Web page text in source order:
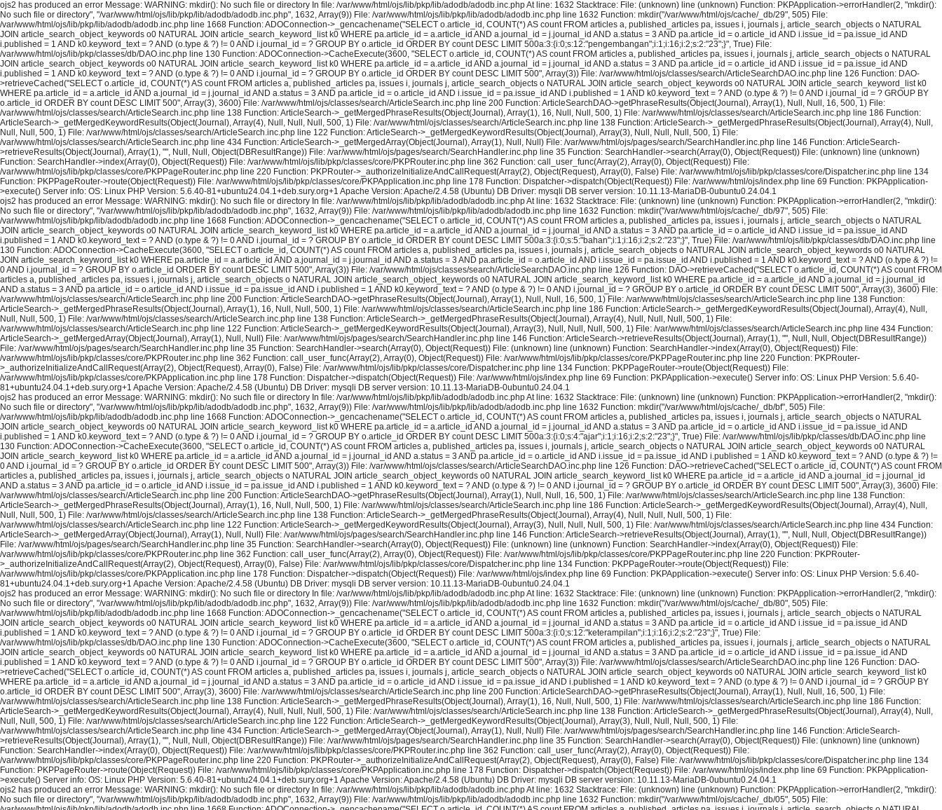
ojs2 has produced an error Message: WARNING: mkdir(): No such file or directory In file: /var/www/html/ojs/lib/pkp/lib/adodb/adodb.inc.php At line: 1632 Stacktrace: File: (unknown) line (unknown) Function: PKPApplication->errorHandler(2, "mkdir():
No such file or directory", "/var/www/html/ojs/lib/pkp/lib/adodb/adodb.inc.php", 1632, Array(9)) File: /var/www/html/ojs/lib/pkp/lib/adodb/adodb.inc.php line 1632 Function: mkdir("/var/www/html/ojs/cache/_db/29", 505) File:
/var/www/html/ojs/lib/pkp/lib/adodb/adodb.inc.php line 1668 Function: ADOConnection->_gencachename("SELECT o.article_id, COUNT(*) AS count FROM articles a, published_articles pa, issues i, journals j, article_search_objects o NATURAL
JOIN article_search_object_keywords o0 NATURAL JOIN article_search_keyword_list k0 WHERE pa.article_id = a.article_id AND a.journal_id = j.journal_id AND a.status = 3 AND pa.article_id = o.article_id AND i.issue_id = pa.issue_id AND
i.published = 1 AND k0.keyword_text = ? AND (o.type & ?) != 0 AND i.journal_id = ? GROUP BY o.article_id ORDER BY count DESC LIMIT 500a:3:{i:0;s:12:"pengembangan";i:1;i:16;i:2;s:2:"23";}", True) File:
/var/www/html/ojs/lib/pkp/classes/db/DAO.inc.php line 130 Function: ADOConnection->CacheExecute(3600, "SELECT o.article_id, COUNT(*) AS count FROM articles a, published_articles pa, issues i, journals j, article_search_objects o NATURAL
JOIN article_search_object_keywords o0 NATURAL JOIN article_search_keyword_list k0 WHERE pa.article_id = a.article_id AND a.journal_id = j.journal_id AND a.status = 3 AND pa.article_id = o.article_id AND i.issue_id = pa.issue_id AND
i.published = 1 AND k0.keyword_text = ? AND (o.type & ?) != 0 AND i.journal_id = ? GROUP BY o.article_id ORDER BY count DESC LIMIT 500", Array(3)) File: /var/www/html/ojs/classes/search/ArticleSearchDAO.inc.php line 126 Function: DAO-
>retrieveCached("SELECT o.article_id, COUNT(*) AS count FROM articles a, published_articles pa, issues i, journals j, article_search_objects o NATURAL JOIN article_search_object_keywords o0 NATURAL JOIN article_search_keyword_list k0
WHERE pa.article_id = a.article_id AND a.journal_id = j.journal_id AND a.status = 3 AND pa.article_id = o.article_id AND i.issue_id = pa.issue_id AND i.published = 1 AND k0.keyword_text = ? AND (o.type & ?) != 0 AND i.journal_id = ? GROUP BY
o.article_id ORDER BY count DESC LIMIT 500", Array(3), 3600) File: /var/www/html/ojs/classes/search/ArticleSearch.inc.php line 200 Function: ArticleSearchDAO->getPhraseResults(Object(Journal), Array(1), Null, Null, 16, 500, 1) File:
/var/www/html/ojs/classes/search/ArticleSearch.inc.php line 138 Function: ArticleSearch->_getMergedPhraseResults(Object(Journal), Array(1), 16, Null, Null, 500, 1) File: /var/www/html/ojs/classes/search/ArticleSearch.inc.php line 186 Function:
ArticleSearch->_getMergedKeywordResults(Object(Journal), Array(4), Null, Null, Null, 500, 1) File: /var/www/html/ojs/classes/search/ArticleSearch.inc.php line 138 Function: ArticleSearch->_getMergedPhraseResults(Object(Journal), Array(4), Null,
Null, Null, 500, 1) File: /var/www/html/ojs/classes/search/ArticleSearch.inc.php line 122 Function: ArticleSearch->_getMergedKeywordResults(Object(Journal), Array(3), Null, Null, Null, 500, 1) File:
/var/www/html/ojs/classes/search/ArticleSearch.inc.php line 434 Function: ArticleSearch->_getMergedArray(Object(Journal), Array(1), Null, Null) File: /var/www/html/ojs/pages/search/SearchHandler.inc.php line 146 Function: ArticleSearch-
>retrieveResults(Object(Journal), Array(1), "", Null, Null, Object(DBResultRange)) File: /var/www/html/ojs/pages/search/SearchHandler.inc.php line 35 Function: SearchHandler->search(Array(0), Object(Request)) File: (unknown) line (unknown)
Function: SearchHandler->index(Array(0), Object(Request)) File: /var/www/html/ojs/lib/pkp/classes/core/PKPRouter.inc.php line 362 Function: call_user_func(Array(2), Array(0), Object(Request)) File:
/var/www/html/ojs/lib/pkp/classes/core/PKPPageRouter.inc.php line 220 Function: PKPRouter->_authorizeInitializeAndCallRequest(Array(2), Object(Request), Array(0), False) File: /var/www/html/ojs/lib/pkp/classes/core/Dispatcher.inc.php line 134
Function: PKPPageRouter->route(Object(Request)) File: /var/www/html/ojs/lib/pkp/classes/core/PKPApplication.inc.php line 178 Function: Dispatcher->dispatch(Object(Request)) File: /var/www/html/ojs/index.php line 69 Function: PKPApplication-
>execute() Server info: OS: Linux PHP Version: 5.6.40-81+ubuntu24.04.1+deb.sury.org+1 Apache Version: Apache/2.4.58 (Ubuntu) DB Driver: mysqli DB server version: 10.11.13-MariaDB-0ubuntu0.24.04.1
ojs2 has produced an error Message: WARNING: mkdir(): No such file or directory In file: /var/www/html/ojs/lib/pkp/lib/adodb/adodb.inc.php At line: 1632 Stacktrace: File: (unknown) line (unknown) Function: PKPApplication->errorHandler(2, "mkdir():
No such file or directory", "/var/www/html/ojs/lib/pkp/lib/adodb/adodb.inc.php", 1632, Array(9)) File: /var/www/html/ojs/lib/pkp/lib/adodb/adodb.inc.php line 1632 Function: mkdir("/var/www/html/ojs/cache/_db/97", 505) File:
/var/www/html/ojs/lib/pkp/lib/adodb/adodb.inc.php line 1668 Function: ADOConnection->_gencachename("SELECT o.article_id, COUNT(*) AS count FROM articles a, published_articles pa, issues i, journals j, article_search_objects o NATURAL
JOIN article_search_object_keywords o0 NATURAL JOIN article_search_keyword_list k0 WHERE pa.article_id = a.article_id AND a.journal_id = j.journal_id AND a.status = 3 AND pa.article_id = o.article_id AND i.issue_id = pa.issue_id AND
i.published = 1 AND k0.keyword_text = ? AND (o.type & ?) != 0 AND i.journal_id = ? GROUP BY o.article_id ORDER BY count DESC LIMIT 500a:3:{i:0;s:5:"bahan";i:1;i:16;i:2;s:2:"23";}", True) File: /var/www/html/ojs/lib/pkp/classes/db/DAO.inc.php line
130 Function: ADOConnection->CacheExecute(3600, "SELECT o.article_id, COUNT(*) AS count FROM articles a, published_articles pa, issues i, journals j, article_search_objects o NATURAL JOIN article_search_object_keywords o0 NATURAL
JOIN article_search_keyword_list k0 WHERE pa.article_id = a.article_id AND a.journal_id = j.journal_id AND a.status = 3 AND pa.article_id = o.article_id AND i.issue_id = pa.issue_id AND i.published = 1 AND k0.keyword_text = ? AND (o.type & ?) !=
0 AND i.journal_id = ? GROUP BY o.article_id ORDER BY count DESC LIMIT 500", Array(3)) File: /var/www/html/ojs/classes/search/ArticleSearchDAO.inc.php line 126 Function: DAO->retrieveCached("SELECT o.article_id, COUNT(*) AS count FROM
articles a, published_articles pa, issues i, journals j, article_search_objects o NATURAL JOIN article_search_object_keywords o0 NATURAL JOIN article_search_keyword_list k0 WHERE pa.article_id = a.article_id AND a.journal_id = j.journal_id
AND a.status = 3 AND pa.article_id = o.article_id AND i.issue_id = pa.issue_id AND i.published = 1 AND k0.keyword_text = ? AND (o.type & ?) != 0 AND i.journal_id = ? GROUP BY o.article_id ORDER BY count DESC LIMIT 500", Array(3), 3600) File:
/var/www/html/ojs/classes/search/ArticleSearch.inc.php line 200 Function: ArticleSearchDAO->getPhraseResults(Object(Journal), Array(1), Null, Null, 16, 500, 1) File: /var/www/html/ojs/classes/search/ArticleSearch.inc.php line 138 Function:
ArticleSearch->_getMergedPhraseResults(Object(Journal), Array(1), 16, Null, Null, 500, 1) File: /var/www/html/ojs/classes/search/ArticleSearch.inc.php line 186 Function: ArticleSearch->_getMergedKeywordResults(Object(Journal), Array(4), Null,
Null, Null, 500, 1) File: /var/www/html/ojs/classes/search/ArticleSearch.inc.php line 138 Function: ArticleSearch->_getMergedPhraseResults(Object(Journal), Array(4), Null, Null, Null, 500, 1) File:
/var/www/html/ojs/classes/search/ArticleSearch.inc.php line 122 Function: ArticleSearch->_getMergedKeywordResults(Object(Journal), Array(3), Null, Null, Null, 500, 1) File: /var/www/html/ojs/classes/search/ArticleSearch.inc.php line 434 Function:
ArticleSearch->_getMergedArray(Object(Journal), Array(1), Null, Null) File: /var/www/html/ojs/pages/search/SearchHandler.inc.php line 146 Function: ArticleSearch->retrieveResults(Object(Journal), Array(1), "", Null, Null, Object(DBResultRange))
File: /var/www/html/ojs/pages/search/SearchHandler.inc.php line 35 Function: SearchHandler->search(Array(0), Object(Request)) File: (unknown) line (unknown) Function: SearchHandler->index(Array(0), Object(Request)) File:
/var/www/html/ojs/lib/pkp/classes/core/PKPRouter.inc.php line 362 Function: call_user_func(Array(2), Array(0), Object(Request)) File: /var/www/html/ojs/lib/pkp/classes/core/PKPPageRouter.inc.php line 220 Function: PKPRouter-
>_authorizeInitializeAndCallRequest(Array(2), Object(Request), Array(0), False) File: /var/www/html/ojs/lib/pkp/classes/core/Dispatcher.inc.php line 134 Function: PKPPageRouter->route(Object(Request)) File:
/var/www/html/ojs/lib/pkp/classes/core/PKPApplication.inc.php line 178 Function: Dispatcher->dispatch(Object(Request)) File: /var/www/html/ojs/index.php line 69 Function: PKPApplication->execute() Server info: OS: Linux PHP Version: 5.6.40-
81+ubuntu24.04.1+deb.sury.org+1 Apache Version: Apache/2.4.58 (Ubuntu) DB Driver: mysqli DB server version: 10.11.13-MariaDB-0ubuntu0.24.04.1
ojs2 has produced an error Message: WARNING: mkdir(): No such file or directory In file: /var/www/html/ojs/lib/pkp/lib/adodb/adodb.inc.php At line: 1632 Stacktrace: File: (unknown) line (unknown) Function: PKPApplication->errorHandler(2, "mkdir():
No such file or directory", "/var/www/html/ojs/lib/pkp/lib/adodb/adodb.inc.php", 1632, Array(9)) File: /var/www/html/ojs/lib/pkp/lib/adodb/adodb.inc.php line 1632 Function: mkdir("/var/www/html/ojs/cache/_db/bf", 505) File:
/var/www/html/ojs/lib/pkp/lib/adodb/adodb.inc.php line 1668 Function: ADOConnection->_gencachename("SELECT o.article_id, COUNT(*) AS count FROM articles a, published_articles pa, issues i, journals j, article_search_objects o NATURAL
JOIN article_search_object_keywords o0 NATURAL JOIN article_search_keyword_list k0 WHERE pa.article_id = a.article_id AND a.journal_id = j.journal_id AND a.status = 3 AND pa.article_id = o.article_id AND i.issue_id = pa.issue_id AND
i.published = 1 AND k0.keyword_text = ? AND (o.type & ?) != 0 AND i.journal_id = ? GROUP BY o.article_id ORDER BY count DESC LIMIT 500a:3:{i:0;s:4:"ajar";i:1;i:16;i:2;s:2:"23";}", True) File: /var/www/html/ojs/lib/pkp/classes/db/DAO.inc.php line
130 Function: ADOConnection->CacheExecute(3600, "SELECT o.article_id, COUNT(*) AS count FROM articles a, published_articles pa, issues i, journals j, article_search_objects o NATURAL JOIN article_search_object_keywords o0 NATURAL
JOIN article_search_keyword_list k0 WHERE pa.article_id = a.article_id AND a.journal_id = j.journal_id AND a.status = 3 AND pa.article_id = o.article_id AND i.issue_id = pa.issue_id AND i.published = 1 AND k0.keyword_text = ? AND (o.type & ?) !=
0 AND i.journal_id = ? GROUP BY o.article_id ORDER BY count DESC LIMIT 500", Array(3)) File: /var/www/html/ojs/classes/search/ArticleSearchDAO.inc.php line 126 Function: DAO->retrieveCached("SELECT o.article_id, COUNT(*) AS count FROM
articles a, published_articles pa, issues i, journals j, article_search_objects o NATURAL JOIN article_search_object_keywords o0 NATURAL JOIN article_search_keyword_list k0 WHERE pa.article_id = a.article_id AND a.journal_id = j.journal_id
AND a.status = 3 AND pa.article_id = o.article_id AND i.issue_id = pa.issue_id AND i.published = 1 AND k0.keyword_text = ? AND (o.type & ?) != 0 AND i.journal_id = ? GROUP BY o.article_id ORDER BY count DESC LIMIT 500", Array(3), 3600) File:
/var/www/html/ojs/classes/search/ArticleSearch.inc.php line 200 Function: ArticleSearchDAO->getPhraseResults(Object(Journal), Array(1), Null, Null, 16, 500, 1) File: /var/www/html/ojs/classes/search/ArticleSearch.inc.php line 138 Function:
ArticleSearch->_getMergedPhraseResults(Object(Journal), Array(1), 16, Null, Null, 500, 1) File: /var/www/html/ojs/classes/search/ArticleSearch.inc.php line 186 Function: ArticleSearch->_getMergedKeywordResults(Object(Journal), Array(4), Null,
Null, Null, 500, 1) File: /var/www/html/ojs/classes/search/ArticleSearch.inc.php line 138 Function: ArticleSearch->_getMergedPhraseResults(Object(Journal), Array(4), Null, Null, Null, 500, 1) File:
/var/www/html/ojs/classes/search/ArticleSearch.inc.php line 122 Function: ArticleSearch->_getMergedKeywordResults(Object(Journal), Array(3), Null, Null, Null, 500, 1) File: /var/www/html/ojs/classes/search/ArticleSearch.inc.php line 434 Function:
ArticleSearch->_getMergedArray(Object(Journal), Array(1), Null, Null) File: /var/www/html/ojs/pages/search/SearchHandler.inc.php line 146 Function: ArticleSearch->retrieveResults(Object(Journal), Array(1), "", Null, Null, Object(DBResultRange))
File: /var/www/html/ojs/pages/search/SearchHandler.inc.php line 35 Function: SearchHandler->search(Array(0), Object(Request)) File: (unknown) line (unknown) Function: SearchHandler->index(Array(0), Object(Request)) File:
/var/www/html/ojs/lib/pkp/classes/core/PKPRouter.inc.php line 362 Function: call_user_func(Array(2), Array(0), Object(Request)) File: /var/www/html/ojs/lib/pkp/classes/core/PKPPageRouter.inc.php line 220 Function: PKPRouter-
>_authorizeInitializeAndCallRequest(Array(2), Object(Request), Array(0), False) File: /var/www/html/ojs/lib/pkp/classes/core/Dispatcher.inc.php line 134 Function: PKPPageRouter->route(Object(Request)) File:
/var/www/html/ojs/lib/pkp/classes/core/PKPApplication.inc.php line 178 Function: Dispatcher->dispatch(Object(Request)) File: /var/www/html/ojs/index.php line 69 Function: PKPApplication->execute() Server info: OS: Linux PHP Version: 5.6.40-
81+ubuntu24.04.1+deb.sury.org+1 Apache Version: Apache/2.4.58 (Ubuntu) DB Driver: mysqli DB server version: 10.11.13-MariaDB-0ubuntu0.24.04.1
ojs2 has produced an error Message: WARNING: mkdir(): No such file or directory In file: /var/www/html/ojs/lib/pkp/lib/adodb/adodb.inc.php At line: 1632 Stacktrace: File: (unknown) line (unknown) Function: PKPApplication->errorHandler(2, "mkdir():
No such file or directory", "/var/www/html/ojs/lib/pkp/lib/adodb/adodb.inc.php", 1632, Array(9)) File: /var/www/html/ojs/lib/pkp/lib/adodb/adodb.inc.php line 1632 Function: mkdir("/var/www/html/ojs/cache/_db/80", 505) File:
/var/www/html/ojs/lib/pkp/lib/adodb/adodb.inc.php line 1668 Function: ADOConnection->_gencachename("SELECT o.article_id, COUNT(*) AS count FROM articles a, published_articles pa, issues i, journals j, article_search_objects o NATURAL
JOIN article_search_object_keywords o0 NATURAL JOIN article_search_keyword_list k0 WHERE pa.article_id = a.article_id AND a.journal_id = j.journal_id AND a.status = 3 AND pa.article_id = o.article_id AND i.issue_id = pa.issue_id AND
i.published = 1 AND k0.keyword_text = ? AND (o.type & ?) != 0 AND i.journal_id = ? GROUP BY o.article_id ORDER BY count DESC LIMIT 500a:3:{i:0;s:12:"keterampilan";i:1;i:16;i:2;s:2:"23";}", True) File:
/var/www/html/ojs/lib/pkp/classes/db/DAO.inc.php line 130 Function: ADOConnection->CacheExecute(3600, "SELECT o.article_id, COUNT(*) AS count FROM articles a, published_articles pa, issues i, journals j, article_search_objects o NATURAL
JOIN article_search_object_keywords o0 NATURAL JOIN article_search_keyword_list k0 WHERE pa.article_id = a.article_id AND a.journal_id = j.journal_id AND a.status = 3 AND pa.article_id = o.article_id AND i.issue_id = pa.issue_id AND
i.published = 1 AND k0.keyword_text = ? AND (o.type & ?) != 0 AND i.journal_id = ? GROUP BY o.article_id ORDER BY count DESC LIMIT 500", Array(3)) File: /var/www/html/ojs/classes/search/ArticleSearchDAO.inc.php line 126 Function: DAO-
>retrieveCached("SELECT o.article_id, COUNT(*) AS count FROM articles a, published_articles pa, issues i, journals j, article_search_objects o NATURAL JOIN article_search_object_keywords o0 NATURAL JOIN article_search_keyword_list k0
WHERE pa.article_id = a.article_id AND a.journal_id = j.journal_id AND a.status = 3 AND pa.article_id = o.article_id AND i.issue_id = pa.issue_id AND i.published = 1 AND k0.keyword_text = ? AND (o.type & ?) != 0 AND i.journal_id = ? GROUP BY
o.article_id ORDER BY count DESC LIMIT 500", Array(3), 3600) File: /var/www/html/ojs/classes/search/ArticleSearch.inc.php line 200 Function: ArticleSearchDAO->getPhraseResults(Object(Journal), Array(1), Null, Null, 16, 500, 1) File:
/var/www/html/ojs/classes/search/ArticleSearch.inc.php line 138 Function: ArticleSearch->_getMergedPhraseResults(Object(Journal), Array(1), 16, Null, Null, 500, 1) File: /var/www/html/ojs/classes/search/ArticleSearch.inc.php line 186 Function:
ArticleSearch->_getMergedKeywordResults(Object(Journal), Array(4), Null, Null, Null, 500, 1) File: /var/www/html/ojs/classes/search/ArticleSearch.inc.php line 138 Function: ArticleSearch->_getMergedPhraseResults(Object(Journal), Array(4), Null,
Null, Null, 500, 1) File: /var/www/html/ojs/classes/search/ArticleSearch.inc.php line 122 Function: ArticleSearch->_getMergedKeywordResults(Object(Journal), Array(3), Null, Null, Null, 500, 1) File:
/var/www/html/ojs/classes/search/ArticleSearch.inc.php line 434 Function: ArticleSearch->_getMergedArray(Object(Journal), Array(1), Null, Null) File: /var/www/html/ojs/pages/search/SearchHandler.inc.php line 146 Function: ArticleSearch-
>retrieveResults(Object(Journal), Array(1), "", Null, Null, Object(DBResultRange)) File: /var/www/html/ojs/pages/search/SearchHandler.inc.php line 35 Function: SearchHandler->search(Array(0), Object(Request)) File: (unknown) line (unknown)
Function: SearchHandler->index(Array(0), Object(Request)) File: /var/www/html/ojs/lib/pkp/classes/core/PKPRouter.inc.php line 362 Function: call_user_func(Array(2), Array(0), Object(Request)) File:
/var/www/html/ojs/lib/pkp/classes/core/PKPPageRouter.inc.php line 220 Function: PKPRouter->_authorizeInitializeAndCallRequest(Array(2), Object(Request), Array(0), False) File: /var/www/html/ojs/lib/pkp/classes/core/Dispatcher.inc.php line 134
Function: PKPPageRouter->route(Object(Request)) File: /var/www/html/ojs/lib/pkp/classes/core/PKPApplication.inc.php line 178 Function: Dispatcher->dispatch(Object(Request)) File: /var/www/html/ojs/index.php line 69 Function: PKPApplication-
>execute() Server info: OS: Linux PHP Version: 5.6.40-81+ubuntu24.04.1+deb.sury.org+1 Apache Version: Apache/2.4.58 (Ubuntu) DB Driver: mysqli DB server version: 10.11.13-MariaDB-0ubuntu0.24.04.1
ojs2 has produced an error Message: WARNING: mkdir(): No such file or directory In file: /var/www/html/ojs/lib/pkp/lib/adodb/adodb.inc.php At line: 1632 Stacktrace: File: (unknown) line (unknown) Function: PKPApplication->errorHandler(2, "mkdir():
No such file or directory", "/var/www/html/ojs/lib/pkp/lib/adodb/adodb.inc.php", 1632, Array(9)) File: /var/www/html/ojs/lib/pkp/lib/adodb/adodb.inc.php line 1632 Function: mkdir("/var/www/html/ojs/cache/_db/05", 505) File: